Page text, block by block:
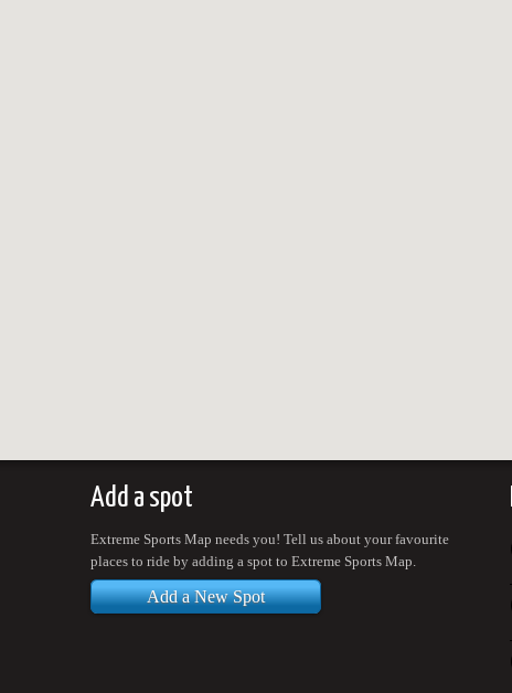
Add a spot
Extreme Sports Map needs you! Tell us about your favourite
places to ride by adding a spot to Extreme Sports Map.
Add a New Spot